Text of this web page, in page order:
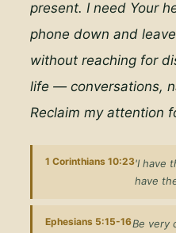
present. I need Your
phone down and
without reaching for
life — conversations,
Reclaim my attention
1 Corinthians 10:23'I have
have
Ephesians 5:15-16Be very